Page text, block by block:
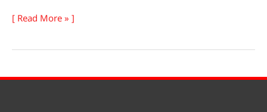
Banana
[ Read More » ]